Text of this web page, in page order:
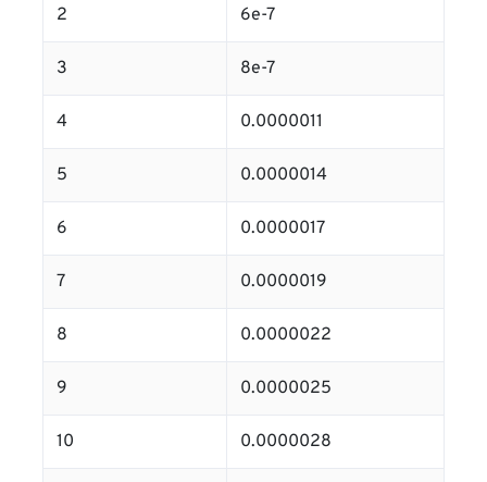
2 6e-7
3 8e-7
4 0.0000011
5 0.0000014
6 0.0000017
7 0.0000019
8 0.0000022
9 0.0000025
10 0.0000028